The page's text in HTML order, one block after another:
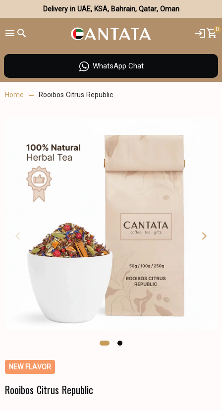
Delivery in UAE, KSA, Bahrain, Qatar, Oman
0
WhatsApp Chat
Home Rooibos Citrus Republic
NEW FLAVOR
Rooibos Citrus Republic